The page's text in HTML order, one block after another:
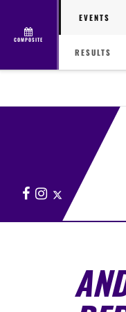
COMPOSITE
EVENTS
RESULTS
FacebookInstagram